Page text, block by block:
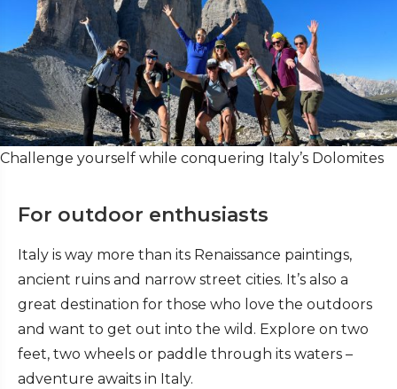
Challenge yourself while conquering Italy’s Dolomites
For outdoor enthusiasts
Italy is way more than its Renaissance paintings,
ancient ruins and narrow street cities. It’s also a
great destination for those who love the outdoors
and want to get out into the wild. Explore on two
feet, two wheels or paddle through its waters –
adventure awaits in Italy.